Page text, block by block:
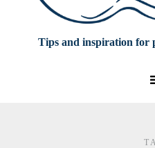
Tips and inspiration for